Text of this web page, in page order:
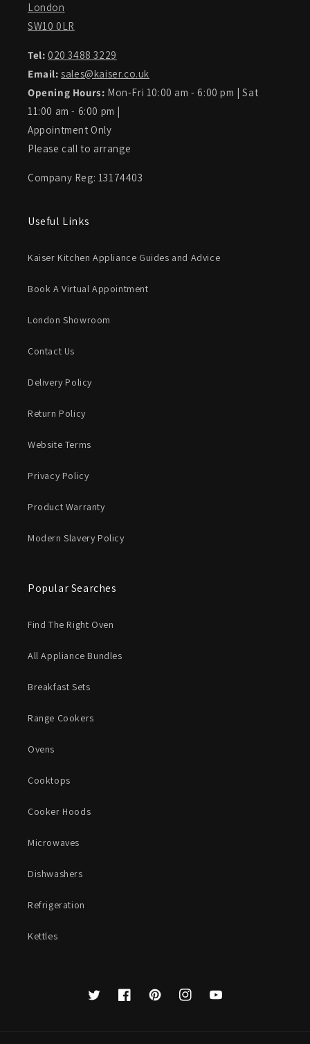
London
SW10 0LR
Tel: 020 3488 3229
Email:sales@kaiser.co.uk
Opening Hours: Mon-Fri 10:00 am - 6:00 pm | Sat
11:00 am - 6:00 pm |
Appointment Only
Please call to arrange
Company Reg: 13174403
Useful Links
Kaiser Kitchen Appliance Guides and Advice
Book A Virtual Appointment
London Showroom
Contact Us
Delivery Policy
Return Policy
Website Terms
Privacy Policy
Product Warranty
Modern Slavery Policy
Popular Searches
Find The Right Oven
All Appliance Bundles
Breakfast Sets
Range Cookers
Ovens
Cooktops
Cooker Hoods
Microwaves
Dishwashers
Refrigeration
Kettles
Twitter FacebookPinterestInstagramYouTube